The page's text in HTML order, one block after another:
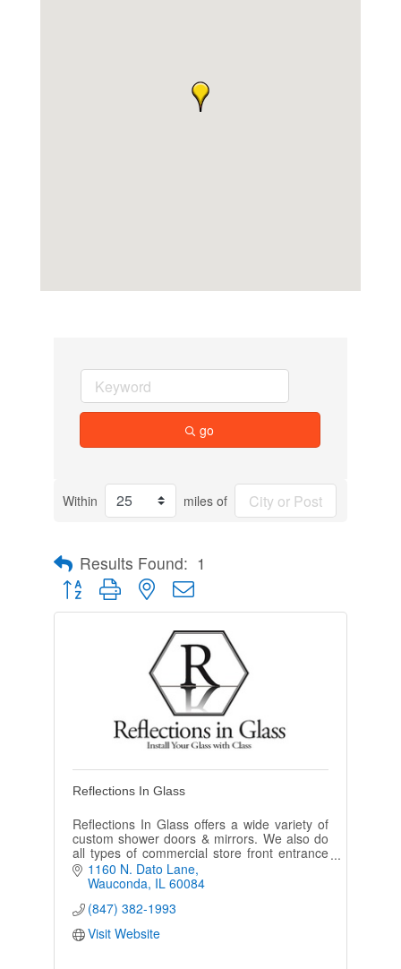
go
Within miles of
Results Found: 1
Button group with nested dropdown
Reflections In Glass
Reflections In Glass offers a wide variety of
custom shower doors & mirrors. We also do
all types of commercial store front entrance
systems.
1160 N. Dato Lane
Wauconda IL 60084
(847) 382-1993
Visit Website